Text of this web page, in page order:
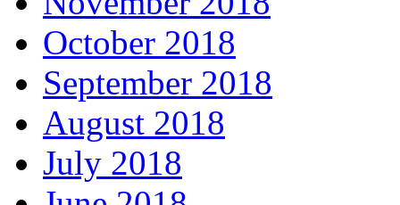
October 2018
September 2018
August 2018
July 2018